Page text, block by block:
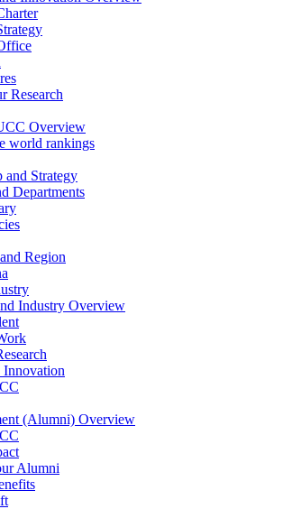
Research
Overview
world rankings
and Strategy
Departments
Region
Industry Overview
Innovation
(Alumni) Overview
Alumni